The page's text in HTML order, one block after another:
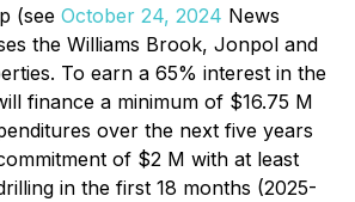
(see October 24, 2024 News
the Williams Brook, Jonpol and
To earn a 65% interest in the
finance a minimum of $16.75 M
over the next five years
of $2 M with at least
in the first 18 months (2025-